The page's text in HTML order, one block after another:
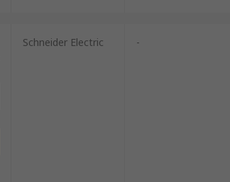
Schneider Electric -